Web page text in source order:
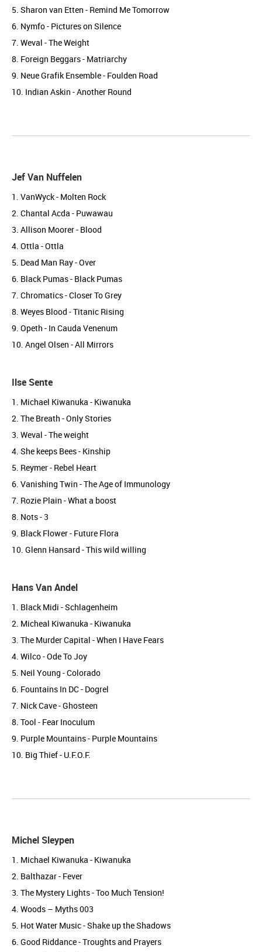
5. Sharon van Etten - Remind Me Tomorrow
6. Nymfo - Pictures on Silence
7. Weval - The Weight
8. Foreign Beggars - Matriarchy
9. Neue Grafik Ensemble - Foulden Road
10. Indian Askin - Another Round
Jef Van Nuffelen
1. VanWyck - Molten Rock
2. Chantal Acda - Puwawau
3. Allison Moorer - Blood
4. Ottla - Ottla
5. Dead Man Ray - Over
6. Black Pumas - Black Pumas
7. Chromatics - Closer To Grey
8. Weyes Blood - Titanic Rising
9. Opeth - In Cauda Venenum
10. Angel Olsen - All Mirrors
Ilse Sente
1. Michael Kiwanuka - Kiwanuka
2. The Breath - Only Stories
3. Weval - The weight
4. She keeps Bees - Kinship
5. Reymer - Rebel Heart
6. Vanishing Twin - The Age of Immunology
7. Rozie Plain - What a boost
8. Nots - 3
9. Black Flower - Future Flora
10. Glenn Hansard - This wild willing
Hans Van Andel
1. Black Midi - Schlagenheim
2. Micheal Kiwanuka - Kiwanuka
3. The Murder Capital - When I Have Fears
4. Wilco - Ode To Joy
5. Neil Young - Colorado
6. Fountains In DC - Dogrel
7. Nick Cave - Ghosteen
8. Tool - Fear Inoculum
9. Purple Mountains - Purple Mountains
10. Big Thief - U.F.O.F.
Michel Sleypen
1. Michael Kiwanuka - Kiwanuka
2. Balthazar - Fever
3. The Mystery Lights - Too Much Tension!
4. Woods – Myths 003
5. Hot Water Music - Shake up the Shadows
6. Good Riddance - Troughts and Prayers